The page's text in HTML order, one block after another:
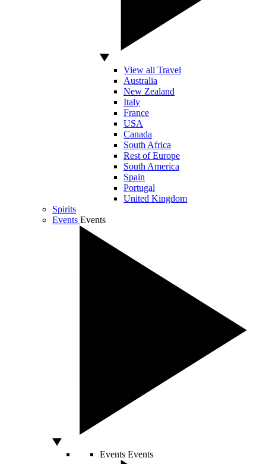
View all Travel
Australia
New Zealand
Italy
France
USA
Canada
South Africa
Rest of Europe
South America
Spain
Portugal
United Kingdom
Spirits
Events Events
Events Events